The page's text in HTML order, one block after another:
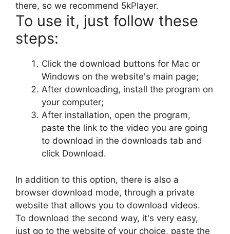
there, so we recommend 5kPlayer.
To use it, just follow these
steps:
Click the download buttons for Mac or
Windows on the website's main page;
After downloading, install the program on
your computer;
After installation, open the program,
paste the link to the video you are going
to download in the downloads tab and
click Download.
In addition to this option, there is also a
browser download mode, through a private
website that allows you to download videos.
To download the second way, it's very easy,
just go to the website of your choice, paste the